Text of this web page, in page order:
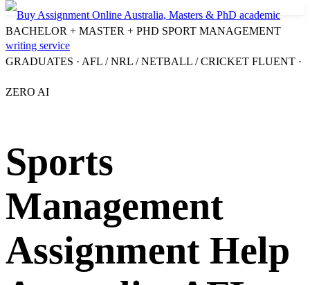
BACHELOR + MASTER + PHD SPORT MANAGEMENT
GRADUATES · AFL / NRL / NETBALL / CRICKET FLUENT ·
ZERO AI
Sports
Management
Assignment Help